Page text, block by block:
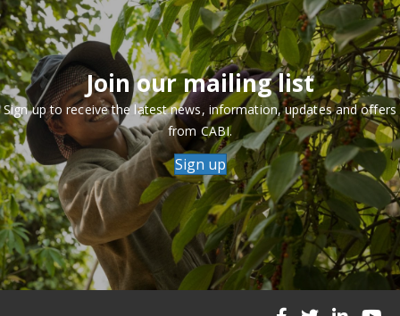
Join our mailing list
Sign up to receive the latest news, information, updates and offers
from CABI.
Sign up